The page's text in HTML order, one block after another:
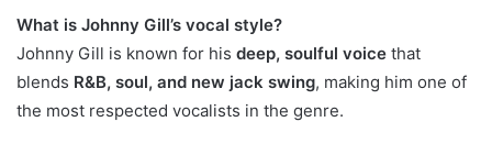
What is Johnny Gill’s vocal style?
Johnny Gill is known for his deep, soulful voice that
blends R&B, soul, and new jack swing, making him one of
the most respected vocalists in the genre.